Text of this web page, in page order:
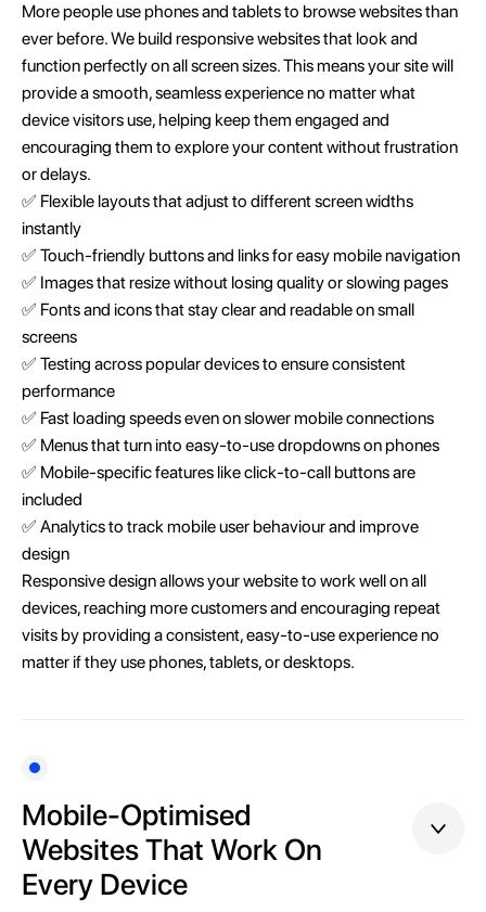
More people use phones and tablets to browse websites than
ever before. We build responsive websites that look and
function perfectly on all screen sizes. This means your site will
provide a smooth, seamless experience no matter what
device visitors use, helping keep them engaged and
encouraging them to explore your content without frustration
or delays.
✅ Flexible layouts that adjust to different screen widths
instantly
✅ Touch-friendly buttons and links for easy mobile navigation
✅ Images that resize without losing quality or slowing pages
✅ Fonts and icons that stay clear and readable on small
screens
✅ Testing across popular devices to ensure consistent
performance
✅ Fast loading speeds even on slower mobile connections
✅ Menus that turn into easy-to-use dropdowns on phones
✅ Mobile-specific features like click-to-call buttons are
included
✅ Analytics to track mobile user behaviour and improve
design
Responsive design allows your website to work well on all
devices, reaching more customers and encouraging repeat
visits by providing a consistent, easy-to-use experience no
matter if they use phones, tablets, or desktops.
Mobile-Optimised
Websites That Work On
Every Device